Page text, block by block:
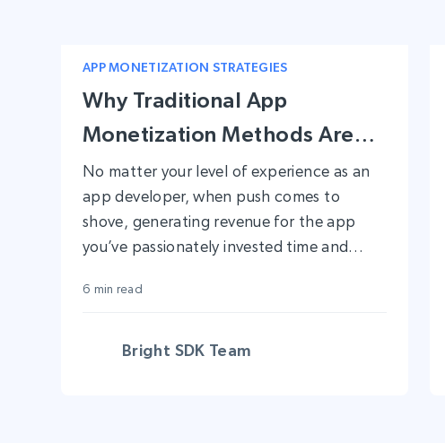
APP MONETIZATION STRATEGIES
Why Traditional App
Monetization Methods Aren’t
Enough Anymore
No matter your level of experience as an
app developer, when push comes to
shove, generating revenue for the app
you’ve passionately invested time and
6 min read
Bright SDK Team